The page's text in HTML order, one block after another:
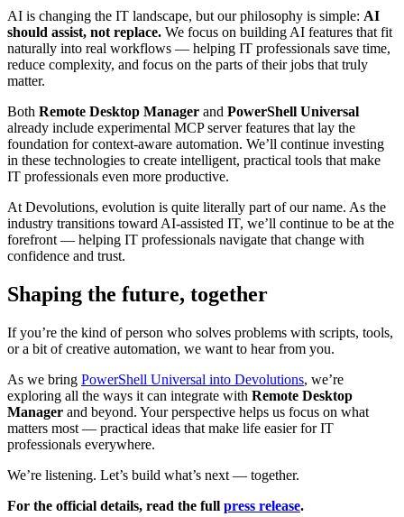
AI is changing the IT landscape, but our philosophy is simple: AI
should assist, not replace. We focus on building AI features that fit
naturally into real workflows — helping IT professionals save time,
reduce complexity, and focus on the parts of their jobs that truly
matter.
Both Remote Desktop Manager and PowerShell Universal
already include experimental MCP server features that lay the
foundation for context-aware automation. We’ll continue investing
in these technologies to create intelligent, practical tools that make
IT professionals even more productive.
At Devolutions, evolution is quite literally part of our name. As the
industry transitions toward AI-assisted IT, we’ll continue to be at the
forefront — helping IT professionals navigate that change with
confidence and trust.
Shaping the future, together
If you’re the kind of person who solves problems with scripts, tools,
or a bit of creative automation, we want to hear from you.
As we bring PowerShell Universal into Devolutions, we’re
exploring all the ways it can integrate with Remote Desktop
Manager and beyond. Your perspective helps us focus on what
matters most — practical ideas that make life easier for IT
professionals everywhere.
We’re listening. Let’s build what’s next — together.
For the official details, read the full press release.